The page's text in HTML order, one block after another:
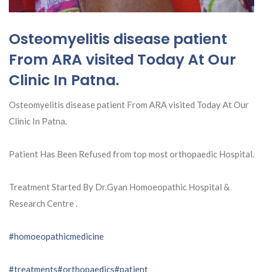
Osteomyelitis disease patient
From ARA visited Today At Our
Clinic In Patna.
Osteomyelitis disease patient From ARA visited Today At Our
Clinic In Patna.
Patient Has Been Refused from top most orthopaedic Hospital.
Treatment Started By Dr.Gyan Homoeopathic Hospital &
Research Centre .
#homoeopathicmedicine
#treatments#orthopaedics#patient